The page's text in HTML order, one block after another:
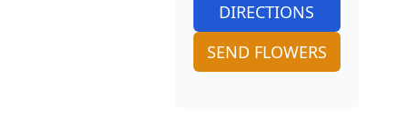
DIRECTIONS
SEND FLOWERS